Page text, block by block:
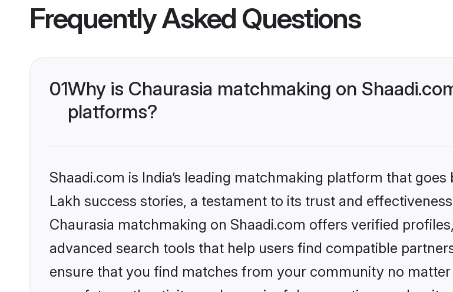
Frequently Asked Questions
01Why is Chaurasia matchmaking on
platforms?
Shaadi.com is India’s leading matchmaking platform that
Lakh success stories, a testament to its trust and
Chaurasia matchmaking on Shaadi.com offers verified
advanced search tools that help users find compatible
ensure that you find matches from your community no